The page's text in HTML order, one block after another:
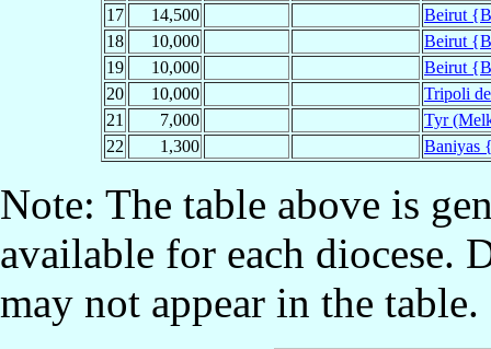
17
14,500
Beirut
18
10,000
Beirut
19
10,000
Beirut
20
10,000
Tripoli
21
7,000
Tyr
22
1,300 Baniyas
Note: The table above is
available for each diocese.
may not appear in the table.